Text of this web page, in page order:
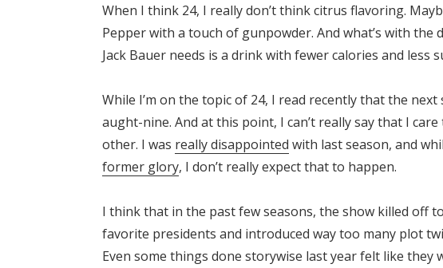
When I think 24, I really don’t think citrus flavoring.
Pepper with a touch of gunpowder. And what’s with
Jack Bauer needs is a drink with fewer calories and less
While I’m on the topic of 24, I read recently that the
aught-nine. And at this point, I can’t really say that I
other. I was really disappointed with last season, and
former glory, I don’t really expect that to happen.
I think that in the past few seasons, the show killed off
favorite presidents and introduced way too many plot
Even some things done storywise last year felt like they